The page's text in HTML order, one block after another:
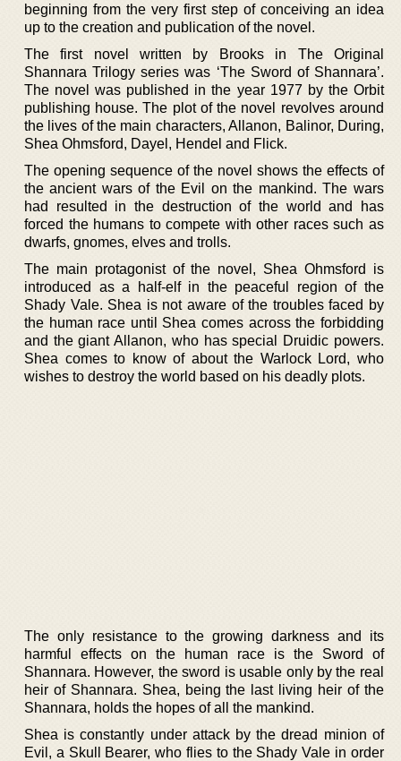
beginning from the very first step of conceiving an idea
up to the creation and publication of the novel.
The first novel written by Brooks in The Original
Shannara Trilogy series was ‘The Sword of Shannara’.
The novel was published in the year 1977 by the Orbit
publishing house. The plot of the novel revolves around
the lives of the main characters, Allanon, Balinor, During,
Shea Ohmsford, Dayel, Hendel and Flick.
The opening sequence of the novel shows the effects of
the ancient wars of the Evil on the mankind. The wars
had resulted in the destruction of the world and has
forced the humans to compete with other races such as
dwarfs, gnomes, elves and trolls.
The main protagonist of the novel, Shea Ohmsford is
introduced as a half-elf in the peaceful region of the
Shady Vale. Shea is not aware of the troubles faced by
the human race until Shea comes across the forbidding
and the giant Allanon, who has special Druidic powers.
Shea comes to know of about the Warlock Lord, who
wishes to destroy the world based on his deadly plots.
The only resistance to the growing darkness and its
harmful effects on the human race is the Sword of
Shannara. However, the sword is usable only by the real
heir of Shannara. Shea, being the last living heir of the
Shannara, holds the hopes of all the mankind.
Shea is constantly under attack by the dread minion of
Evil, a Skull Bearer, who flies to the Shady Vale in order